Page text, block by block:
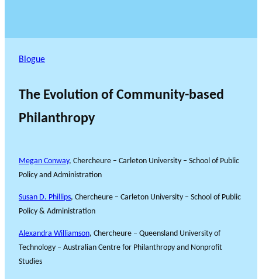
Blogue
The Evolution of Community-based
Philanthropy
Megan Conway, Chercheure – Carleton University – School of Public
Policy and Administration
Susan D. Phillips, Chercheure – Carleton University – School of Public
Policy & Administration
Alexandra Williamson, Chercheure – Queensland University of
Technology – Australian Centre for Philanthropy and Nonprofit
Studies